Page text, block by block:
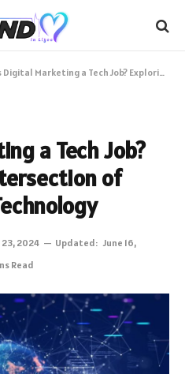
Marketing a Tech Job? Exploring the Intersection of Marketing and Technology
a Tech Job?
of
2024 Updated: June 16,
Read